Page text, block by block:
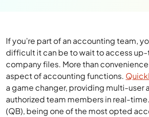
If you’re part of an accounting team,
difficult it can be to wait to access
company files. More than
aspect of accounting functions.
a game changer, providing multi-user
authorized team members in real-
(QB), being one of the most opted